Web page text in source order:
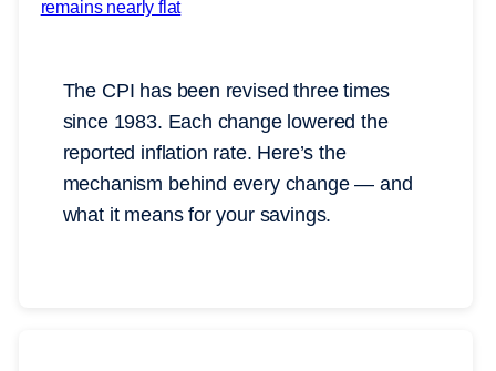
The CPI has been revised three times
since 1983. Each change lowered the
reported inflation rate. Here’s the
mechanism behind every change — and
what it means for your savings.